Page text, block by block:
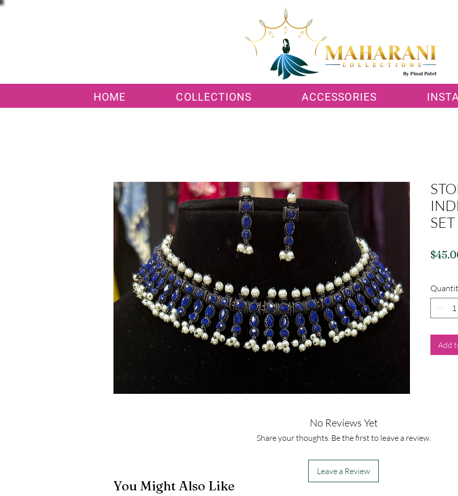
HOME COLLECTIONS ACCESSORIES
SET
Add
No Reviews Yet
Share your thoughts. Be the first to leave a review.
Leave a Review
You Might Also Like